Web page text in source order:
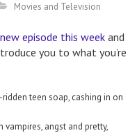
Movies and Television
new episode this week and
you to what you’re
teen soap, cashing in on
vampires, angst and pretty,